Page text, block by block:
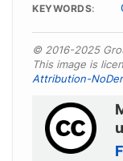
KEYWORDS
© 2016-2025
This image is
Attribution-